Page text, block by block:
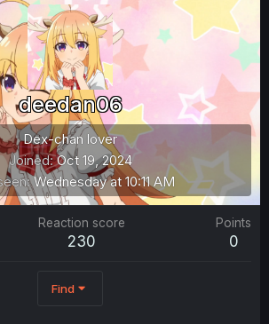
deedan06
Dex-chan lover
Joined Oct 19, 2024
Wednesday at 10:11 AM
Reaction score
230
Points
0
Find